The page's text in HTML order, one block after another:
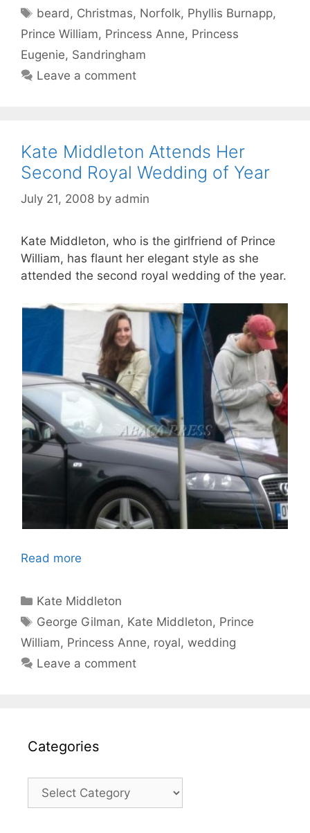
Tags
beard , Christmas, Norfolk, Phyllis Burnapp,
Prince William, Princess Anne, Princess
Eugenie, Sandringham
Leave a comment
Kate Middleton Attends Her
Second Royal Wedding of Year
July 21, 2008 by admin
Kate Middleton, who is the girlfriend of Prince
William, has flaunt her elegant style as she
attended the second royal wedding of the year.
Read more
Categories
Kate Middleton
Tags
George Gilman, Kate Middleton, Prince
William, Princess Anne, royal, wedding
Leave a comment
Categories
Categories